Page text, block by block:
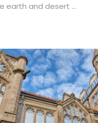
earth and desert ...